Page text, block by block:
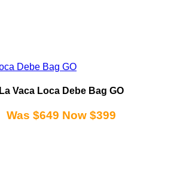
La Vaca Loca Debe Bag GO
Was $649 Now $399